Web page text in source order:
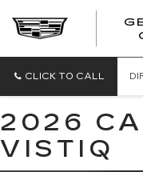
CLICK TO CALL
2026
VISTIQ